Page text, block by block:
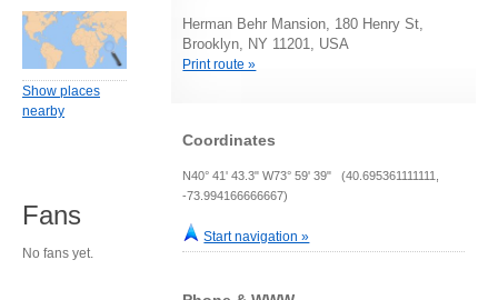
Herman Behr Mansion, 180 Henry St,
Brooklyn, NY 11201, USA
Print route »
Coordinates
N40° 41' 43.3" W73° 59' 39" (40.695361111111,
-73.994166666667)
Start navigation »
Show places
nearby
Fans
No fans yet.